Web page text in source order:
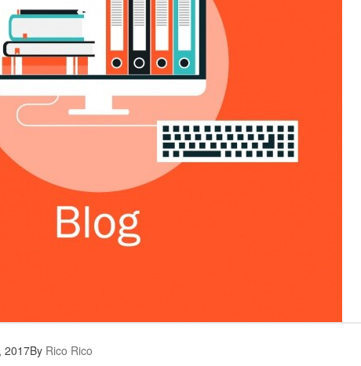
2017By Rico Rico